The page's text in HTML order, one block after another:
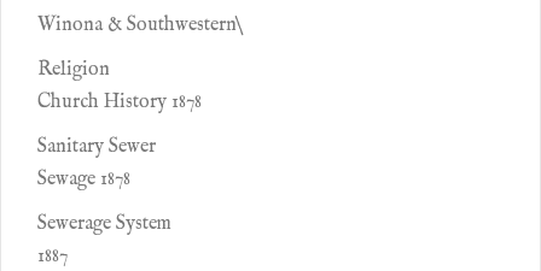
Winona & Southwestern\
Religion
Church History 1878
Sanitary Sewer
Sewage 1878
Sewerage System
1887